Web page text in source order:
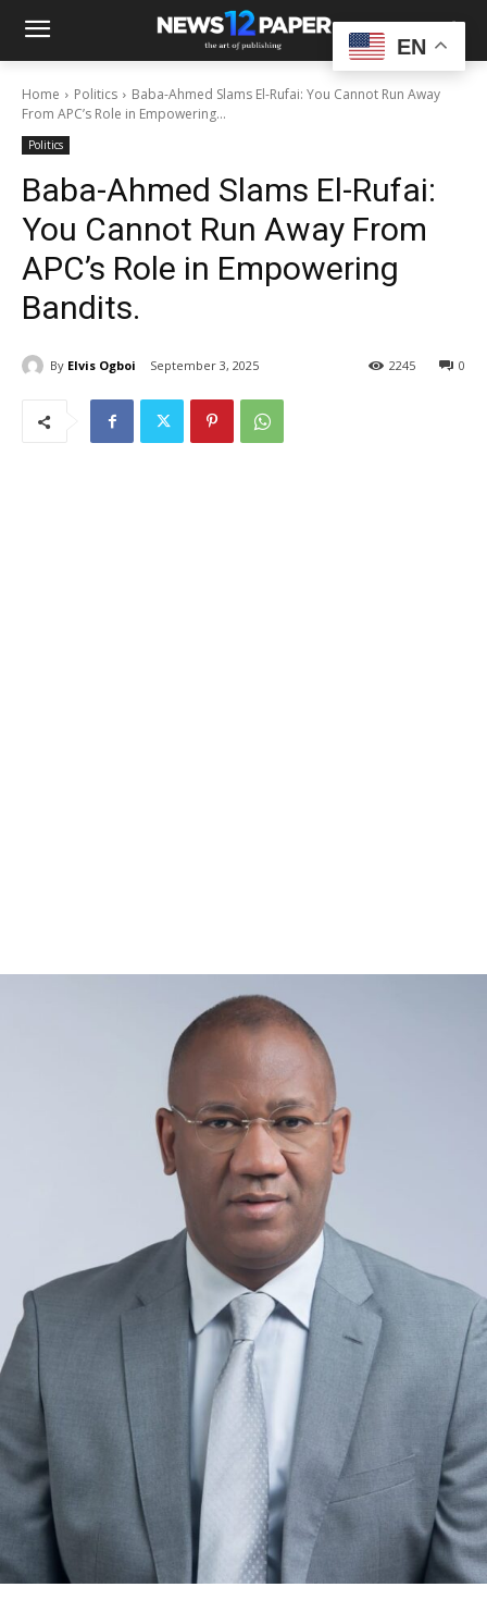
Home Politics
Baba-Ahmed Slams El-Rufai: You Cannot Run Away
From APC’s Role in Empowering...
Politics
Baba-Ahmed Slams El-Rufai:
You Cannot Run Away From
APC’s Role in Empowering
Bandits.
By Elvis Ogboi September 3, 2025 0
2245
EN